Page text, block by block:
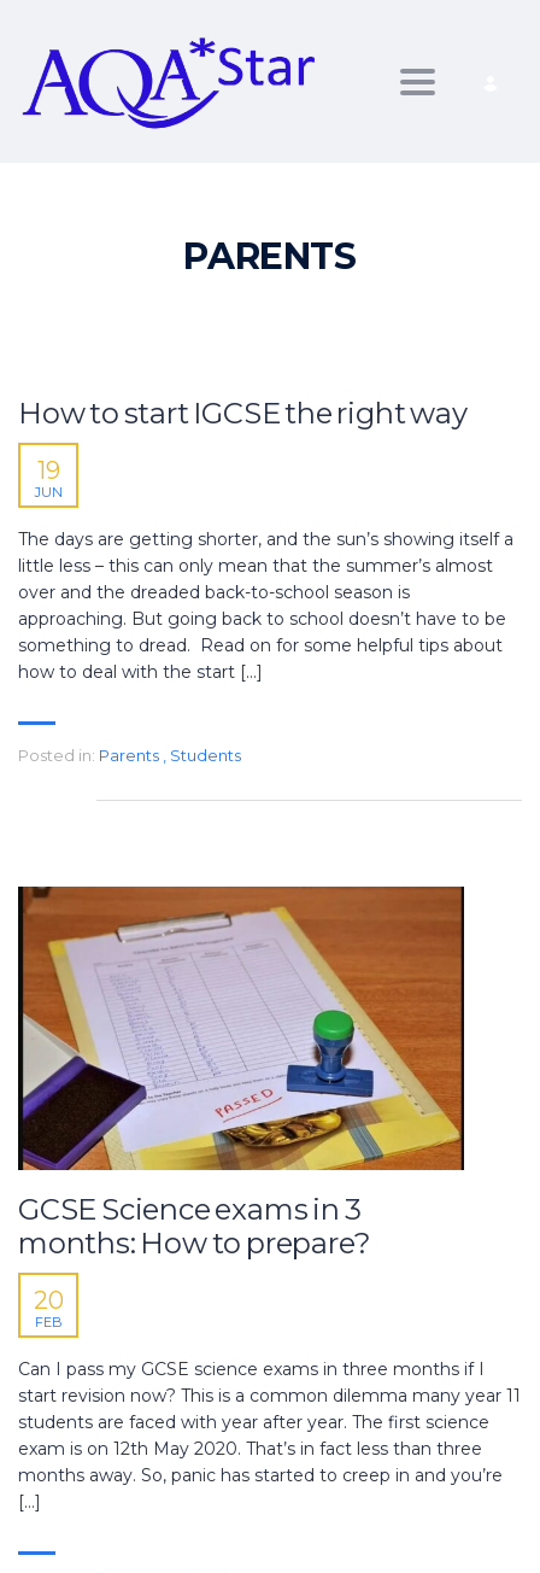
Toggle
PARENTS
How to start IGCSE the right way
19
JUN
The days are getting shorter, and the sun’s showing itself a
little less – this can only mean that the summer’s almost
over and the dreaded back-to-school season is
approaching. But going back to school doesn’t have to be
something to dread. Read on for some helpful tips about
how to deal with the start […]
Posted in: Parents Students
GCSE Science exams in 3
months: How to prepare?
20
FEB
Can I pass my GCSE science exams in three months if I
start revision now? This is a common dilemma many year 11
students are faced with year after year. The first science
exam is on 12th May 2020. That’s in fact less than three
months away. So, panic has started to creep in and you’re
[…]